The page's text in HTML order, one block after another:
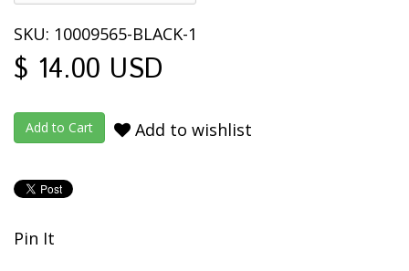
SKU: 10009565-BLACK-1
$ 14.00 USD
Add to wishlist
Pin It